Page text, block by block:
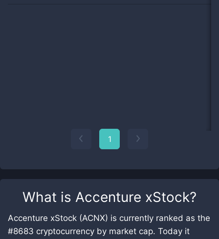
What is Accenture xStock?
Accenture xStock (ACNX) is currently ranked as the
#8683 cryptocurrency by market cap. Today it
1